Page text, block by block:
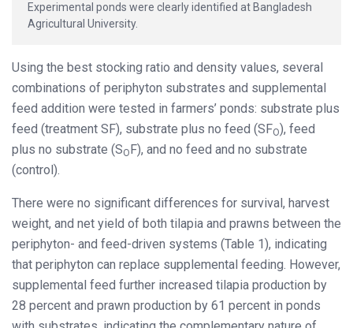
Experimental ponds were clearly identified at Bangladesh
Agricultural University.
Using the best stocking ratio and density values, several
combinations of periphyton substrates and supplemental
feed addition were tested in farmers’ ponds: substrate plus
feed (treatment SF), substrate plus no feed (SFO), feed
plus no substrate (SO F), and no feed and no substrate
(control).
There were no significant differences for survival, harvest
weight, and net yield of both tilapia and prawns between the
periphyton- and feed-driven systems (Table 1), indicating
that periphyton can replace supplemental feeding. However,
supplemental feed further increased tilapia production by
28 percent and prawn production by 61 percent in ponds